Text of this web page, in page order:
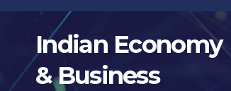
Skip
Indian Economy
& Business